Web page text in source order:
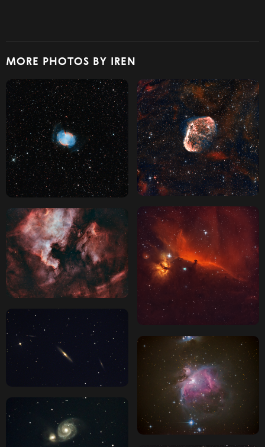
MORE PHOTOS BY IREN